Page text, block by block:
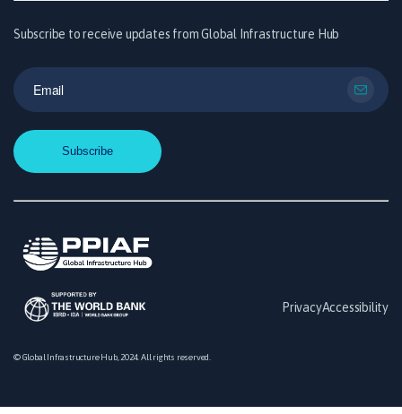
Subscribe to receive updates from Global Infrastructure Hub
PrivacyAccessibility
© Global Infrastructure Hub, 2024. All rights reserved.